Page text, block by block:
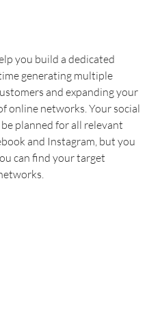
you build a dedicated
generating multiple
and expanding your
online networks. Your social
planned for all relevant
and Instagram, but you
can find your target